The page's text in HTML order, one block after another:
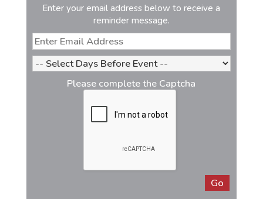
Enter your email address below to receive a
reminder message.
Please complete the Captcha